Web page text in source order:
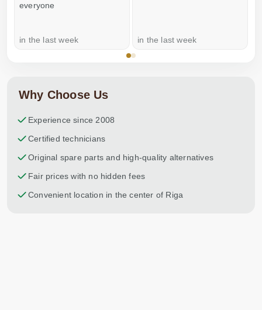
everyone
in the last week in the last week
Why Choose Us
Experience since 2008
Certified technicians
Original spare parts and high-quality alternatives
Fair prices with no hidden fees
Convenient location in the center of Riga